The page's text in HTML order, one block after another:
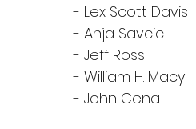
- Lex Scott Davis
- Anja Savcic
- Jeff Ross
- William H. Macy
- John Cena